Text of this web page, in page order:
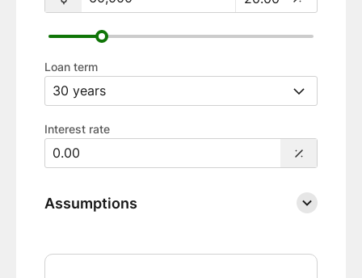
Loan term
Interest rate
Assumptions